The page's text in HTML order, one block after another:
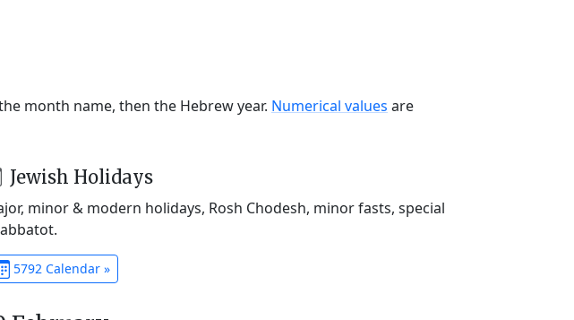
month name, then the Hebrew year. Numerical values are
Jewish Holidays
minor & modern holidays, Rosh Chodesh, minor fasts, special
5792 Calendar »